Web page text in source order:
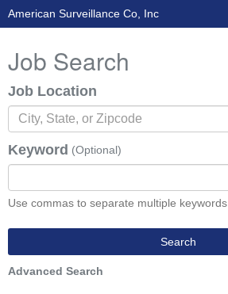
American Surveillance Co, Inc
Job Search
Job Location
Keyword (Optional)
Use commas to separate multiple keywords
Search
Advanced Search